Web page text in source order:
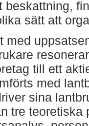
beskattning,
sätt att
med
till ett
med
sina
tre teoretiska